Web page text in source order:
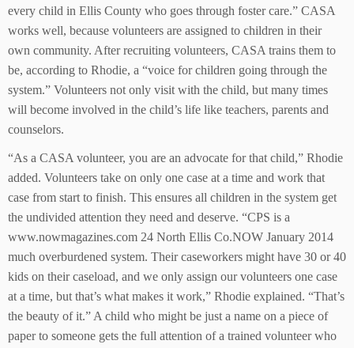
every child in Ellis County who goes through foster care.” CASA
works well, because volunteers are assigned to children in their
own community. After recruiting volunteers, CASA trains them to
be, according to Rhodie, a “voice for children going through the
system.” Volunteers not only visit with the child, but many times
will become involved in the child’s life like teachers, parents and
counselors.
“As a CASA volunteer, you are an advocate for that child,” Rhodie
added. Volunteers take on only one case at a time and work that
case from start to finish. This ensures all children in the system get
the undivided attention they need and deserve. “CPS is a
www.nowmagazines.com 24 North Ellis Co.NOW January 2014
much overburdened system. Their caseworkers might have 30 or 40
kids on their caseload, and we only assign our volunteers one case
at a time, but that’s what makes it work,” Rhodie explained. “That’s
the beauty of it.” A child who might be just a name on a piece of
paper to someone gets the full attention of a trained volunteer who